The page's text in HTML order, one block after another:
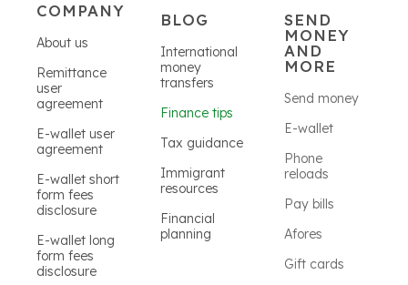
COMPANY
About us
Remittance
user
agreement
E-wallet user
agreement
E-wallet short
form fees
disclosure
E-wallet long
form fees
disclosure
BLOG
International
money
transfers
Finance tips
Tax guidance
Immigrant
resources
Financial
planning
SEND
MONEY
AND
MORE
Send money
E-wallet
Phone
reloads
Pay bills
Afores
Gift cards